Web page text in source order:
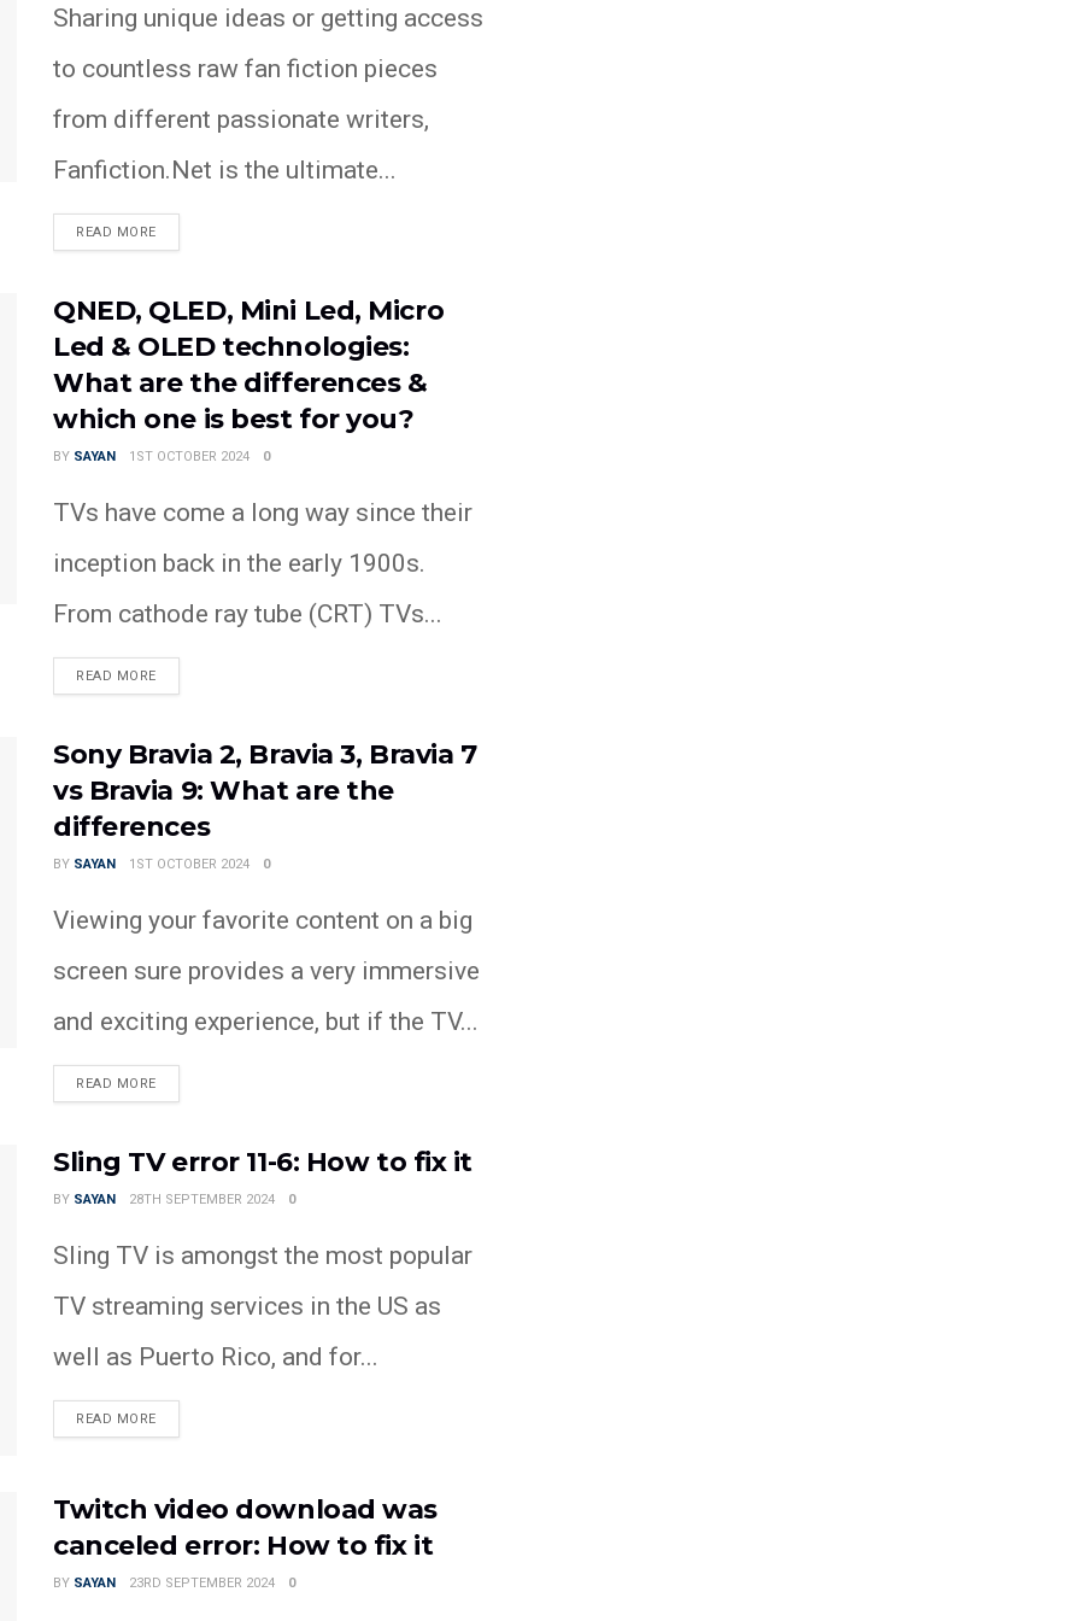
Sharing unique ideas or getting access
to countless raw fan fiction pieces
from different passionate writers,
Fanfiction.Net is the ultimate...
READ MORE
QNED, QLED, Mini Led, Micro
Led & OLED technologies:
What are the differences &
which one is best for you?
BY SAYAN 1ST OCTOBER 2024 0
TVs have come a long way since their
inception back in the early 1900s.
From cathode ray tube (CRT) TVs...
READ MORE
Sony Bravia 2, Bravia 3, Bravia 7
vs Bravia 9: What are the
differences
BY SAYAN 1ST OCTOBER 2024 0
Viewing your favorite content on a big
screen sure provides a very immersive
and exciting experience, but if the TV...
READ MORE
Sling TV error 11-6: How to fix it
BY SAYAN 28TH SEPTEMBER 2024 0
Sling TV is amongst the most popular
TV streaming services in the US as
well as Puerto Rico, and for...
READ MORE
Twitch video download was
canceled error: How to fix it
BY SAYAN 23RD SEPTEMBER 2024 0